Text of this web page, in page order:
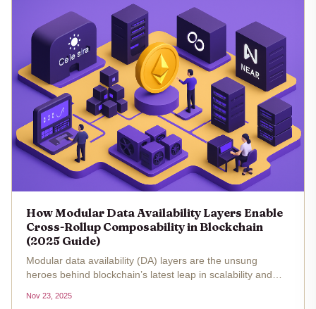
How Modular Data Availability Layers Enable
Cross-Rollup Composability in Blockchain
(2025 Guide)
Modular data availability (DA) layers are the unsung
heroes behind blockchain’s latest leap in scalability and
become the norm, the conversation has shifted from raw
Nov 23, 2025